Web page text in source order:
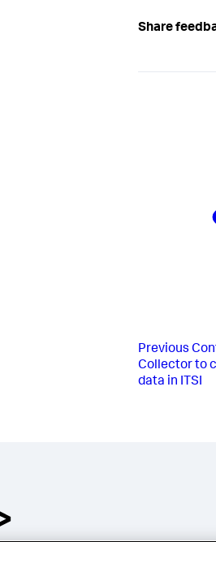
Share
Previous
Collector to
data in ITSI